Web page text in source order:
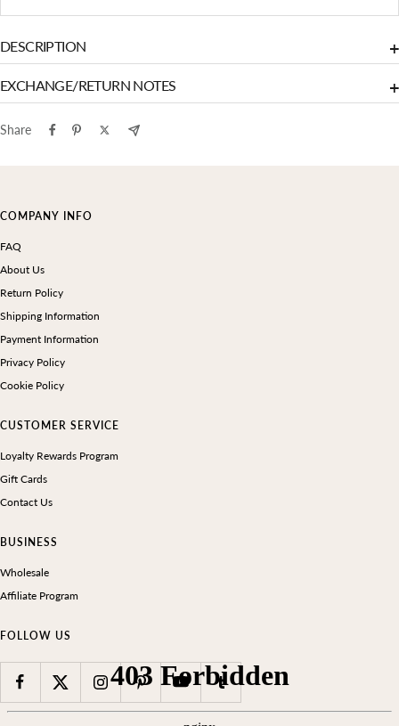
DESCRIPTION +
EXCHANGE/RETURN NOTES +
Share
COMPANY INFO
FAQ
About Us
Return Policy
Shipping Information
Payment Information
Privacy Policy
Cookie Policy
CUSTOMER SERVICE
Loyalty Rewards Program
Gift Cards
Contact Us
BUSINESS
Wholesale
Affiliate Program
FOLLOW US